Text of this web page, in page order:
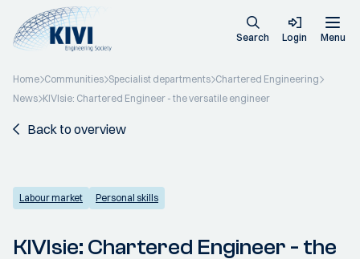
Search Login Menu
Home Communities Specialist departments Chartered Engineering
News KIVIsie: Chartered Engineer - the versatile engineer
Back to overview
Labour market Personal skills
KIVIsie: Chartered Engineer - the